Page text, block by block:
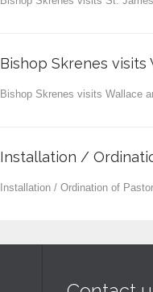
Bishop Skrenes visits
Bishop Skrenes visits Wallace
Installation /
Installation / Ordination of